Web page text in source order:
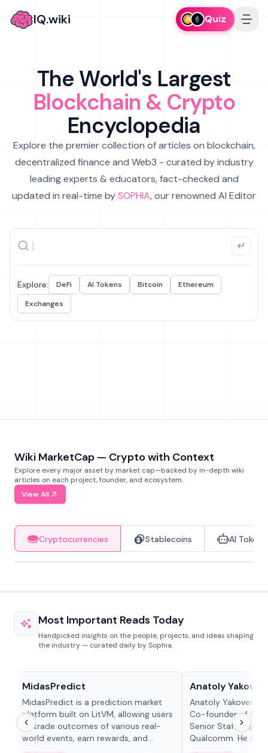
IQ.wiki Quiz
The World's Largest
Blockchain & Crypto
Encyclopedia
Explore the premier collection of articles on blockchain,
decentralized finance and Web3 - curated by industry
leading experts & educators, fact-checked and
updated in real-time bySOPHIA, our renowned AI Editor
Explore: DeFi AI Tokens Bitcoin
Ethereum
Exchanges
Wiki MarketCap — Crypto with Context
Explore every major asset by market cap—backed by in-depth wiki
articles on each project, founder, and ecosystem.
View All
Cryptocurrencies Stablecoins AI Tokens
Most Important Reads Today
Handpicked insights on the people, projects, and ideas shaping
the industry — curated daily by Sophia.
MidasPredict
MidasPredict is a prediction market
platform built on LitVM, allowing users
to trade outcomes of various real-
world events, earn rewards, and
Anatoly
Anatoly Yakovenko
Co-founder of
Senior Staff
Qualcomm. He is